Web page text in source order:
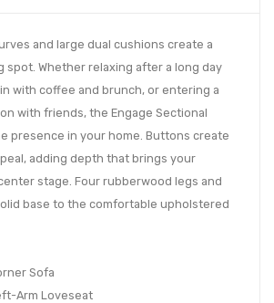
and large dual cushions create a
spot. Whether relaxing after a long day
with coffee and brunch, or entering a
with friends, the Engage Sectional
presence in your home. Buttons create
adding depth that brings your
stage. Four rubberwood legs and
base to the comfortable upholstered
Sofa
Arm Loveseat